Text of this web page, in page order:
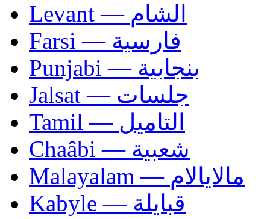
Levant — الشام
Farsi — فارسية
Punjabi — بنجابية
Jalsat — جلسات
Tamil — التاميل
Chaâbi — شعبية
Malayalam — مالايالام
Kabyle — قبايلة